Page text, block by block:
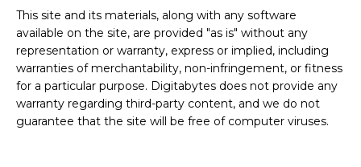
This site and its materials, along with any software
available on the site, are provided "as is" without any
representation or warranty, express or implied, including
warranties of merchantability, non-infringement, or fitness
for a particular purpose. Digitabytes does not provide any
warranty regarding third-party content, and we do not
guarantee that the site will be free of computer viruses.